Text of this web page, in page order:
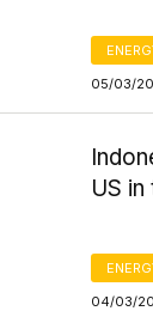
05/03/
US
04/03/